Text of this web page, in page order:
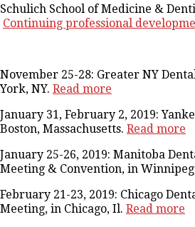
Schulich School of Medicine &
Continuing professional
November 25-28: Greater NY
York, NY. Read more
January 31, February 2, 2019:
Boston, Massachusetts. Read more
January 25-26, 2019: Manitoba
Meeting & Convention, in
February 21-23, 2019: Chicago
Meeting, in Chicago, Il. Read more